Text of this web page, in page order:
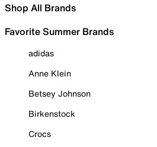
Shop All Brands
Favorite Summer Brands
adidas
Anne Klein
Betsey Johnson
Birkenstock
Crocs